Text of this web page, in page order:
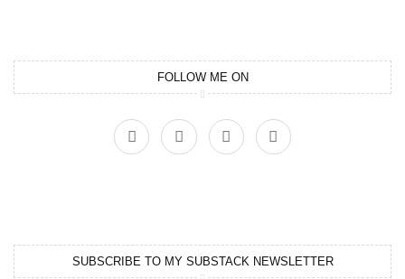
FOLLOW ME ON
SUBSCRIBE TO MY SUBSTACK NEWSLETTER